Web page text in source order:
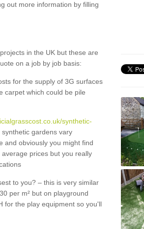
out more information by filling
in the UK but these are
on a job by job basis:
for the supply of 3G surfaces
carpet which could be pile
synthetic-
gardens vary
and obviously you might find
prices but you really
to you? – this is very similar
per m² but on playground
for the play equipment so you'll